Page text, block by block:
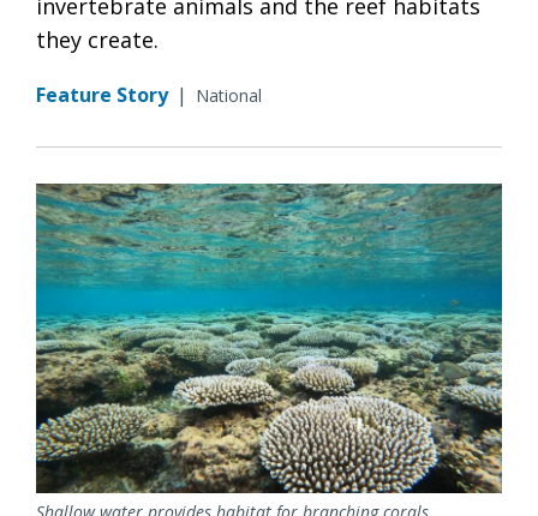
invertebrate animals and the reef habitats
they create.
Feature Story | National